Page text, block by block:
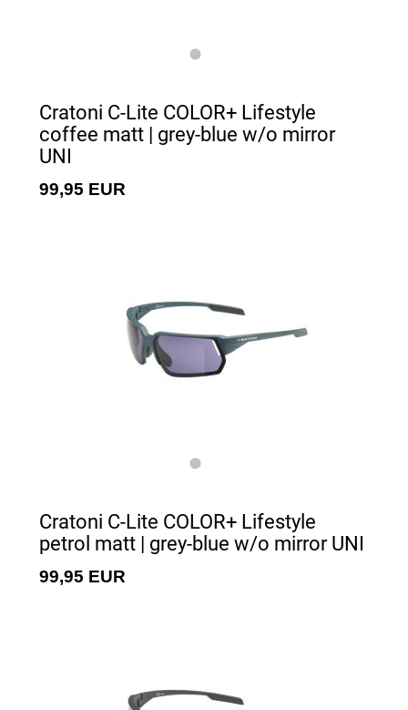
Cratoni C-Lite COLOR+ Lifestyle
coffee matt | grey-blue w/o mirror
UNI
99,95 EUR
Cratoni C-Lite COLOR+ Lifestyle
petrol matt | grey-blue w/o mirror UNI
99,95 EUR